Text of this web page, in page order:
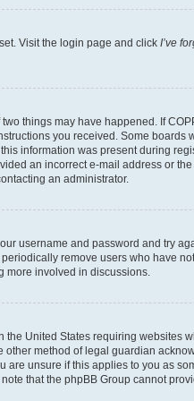
Visit the login page and click I’ve
things may have happened. If
you received. Some boards
information was present during
an incorrect e-mail address or
an administrator.
username and password and try
remove users who have
more involved in discussions.
United States requiring websites
method of legal guardian
unsure if this applies to you as
that the phpBB Group cannot